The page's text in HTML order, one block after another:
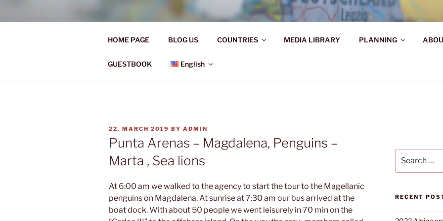
Skip
Ü50 EIN JAHR DIE WELT
HOME PAGE BLOG US COUNTRIES MEDIA LIBRARY PLANNING
GUESTBOOK English
POSTED
ON
22. MARCH 2019 BY ADMIN
Punta Arenas – Magdalena, Penguins –
Marta , Sea lions
At 6:00 am we walked to the agency to start the tour to the Magellanic
penguins on Magdalena. At sunrise at 7:30 am our bus arrived at the
boat dock. With about 50 people we went leisurely in 70 min on the
for:
RECENT